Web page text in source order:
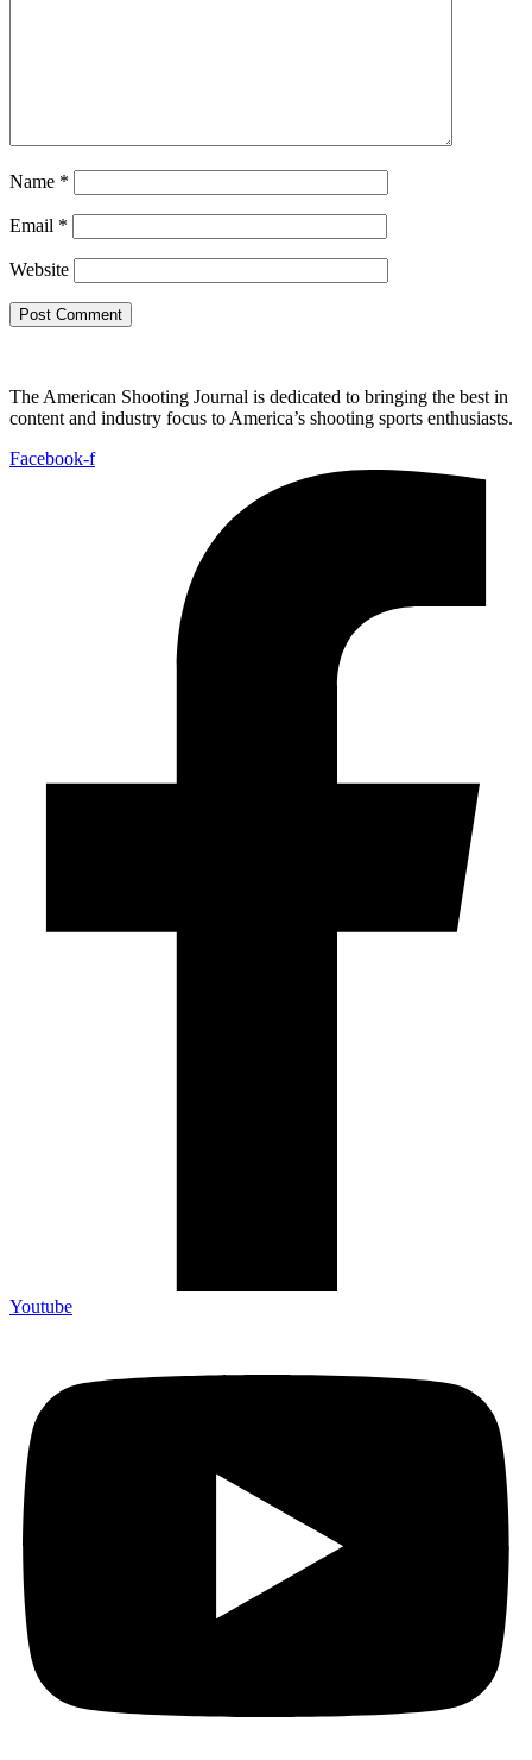
Name *
Email *
Website
The American Shooting Journal is dedicated to bringing the best in
content and industry focus to America’s shooting sports enthusiasts.
Facebook-f
Youtube